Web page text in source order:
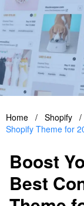
Home / Shopify /
Shopify Theme for
Boost
Best